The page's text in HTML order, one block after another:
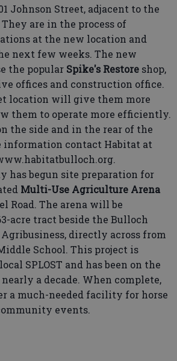
Johnson Street, adjacent to the
are in the process of
at the new location and
next few weeks. The new
the popular Spike's Restore shop,
offices and construction office.
location will give them more
them to operate more efficiently.
the side and in the rear of the
information contact Habitat at
begun site preparation for
Multi-Use Agriculture Arena
Road. The arena will be
acre tract beside the Bulloch
directly across from
School. This project is
SPLOST and has been on the
a decade. When complete,
a much-needed facility for horse
events.